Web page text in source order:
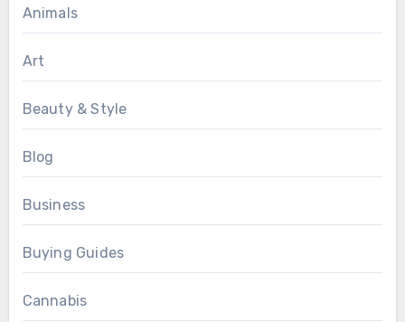
Animals
Art
Beauty & Style
Blog
Business
Buying Guides
Cannabis